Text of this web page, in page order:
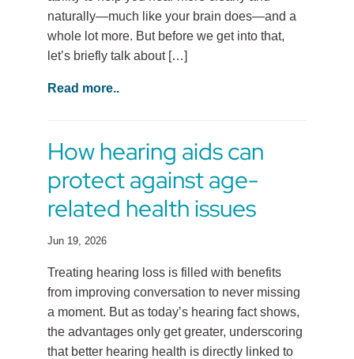
naturally—much like your brain does—and a
whole lot more. But before we get into that,
let’s briefly talk about […]
Read more..
How hearing aids can
protect against age-
related health issues
Jun 19, 2026
Treating hearing loss is filled with benefits
from improving conversation to never missing
a moment. But as today’s hearing fact shows,
the advantages only get greater, underscoring
that better hearing health is directly linked to